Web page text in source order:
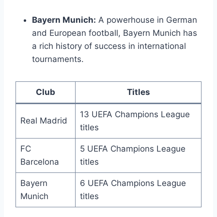
Bayern Munich: A powerhouse in German
and European football,⁣ Bayern Munich ⁣has
a ⁣rich history of‌ success in international
tournaments.
Club Titles
Real Madrid
13 UEFA Champions League
titles
FC
Barcelona
5 UEFA Champions League
titles
Bayern
Munich
6 UEFA Champions League
titles